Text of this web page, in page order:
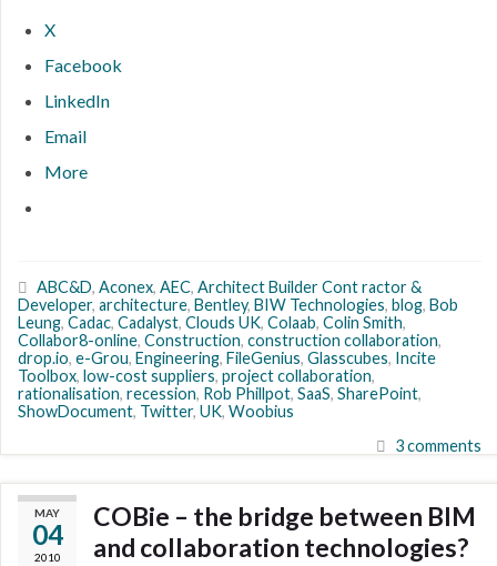
X
Facebook
LinkedIn
Email
More
ABC&D, Aconex, AEC, Architect Builder Cont ractor &
Developer, architecture, Bentley, BIW Technologies, blog, Bob
Leung, Cadac, Cadalyst, Clouds UK, Colaab, Colin Smith,
Collabor8-online, Construction, construction collaboration,
drop.io, e-Grou, Engineering, FileGenius, Glasscubes, Incite
Toolbox, low-cost suppliers, project collaboration,
rationalisation, recession, Rob Phillpot, SaaS, SharePoint,
ShowDocument, Twitter, UK, Woobius
3 comments
MAY
04
2010
COBie – the bridge between BIM
and collaboration technologies?